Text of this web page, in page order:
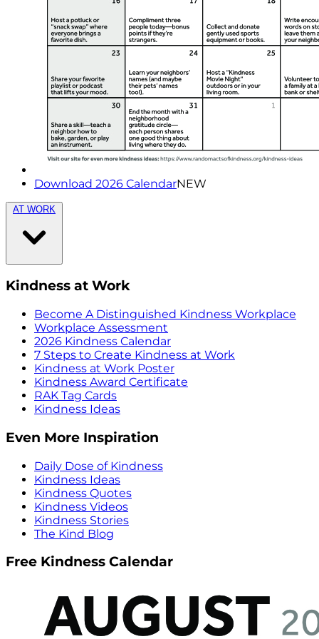
Download 2026 CalendarNEW
AT WORK
Kindness at Work
Become A Distinguished Kindness Workplace
Workplace Assessment
2026 Kindness Calendar
7 Steps to Create Kindness at Work
Kindness at Work Poster
Kindness Award Certificate
RAK Tag Cards
Kindness Ideas
Even More Inspiration
Daily Dose of Kindness
Kindness Ideas
Kindness Quotes
Kindness Videos
Kindness Stories
The Kind Blog
Free Kindness Calendar